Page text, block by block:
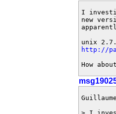
I
new
http://
How